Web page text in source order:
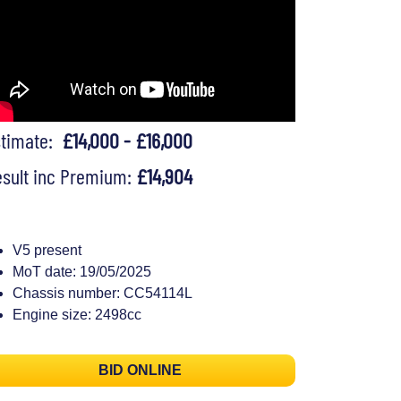
£14,000 - £16,000
inc Premium: £14,904
V5 present
MoT date: 19/05/2025
Chassis number: CC54114L
Engine size: 2498cc
BID ONLINE